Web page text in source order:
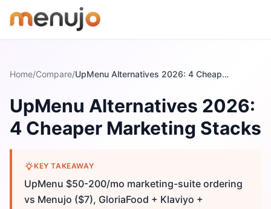
Home/Compare/ UpMenu Alternatives 2026: 4 Cheaper Marketing Stacks
UpMenu Alternatives 2026:
4 Cheaper Marketing Stacks
KEY TAKEAWAY
UpMenu $50-200/mo marketing-suite ordering
vs Menujo ($7), GloriaFood + Klaviyo +